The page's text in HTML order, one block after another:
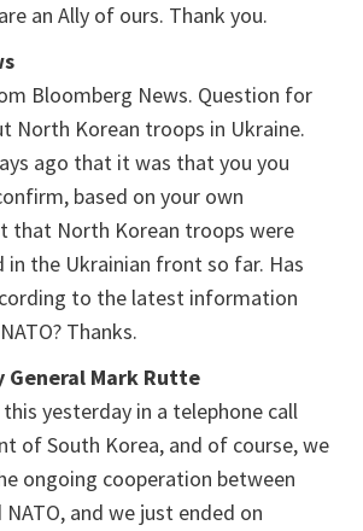
an Ally of ours. Thank you.
Bloomberg News. Question for
North Korean troops in Ukraine.
ago that it was that you you
based on your own
that North Korean troops were
in the Ukrainian front so far. Has
to the latest information
Thanks.
General Mark Rutte
yesterday in a telephone call
of South Korea, and of course, we
ongoing cooperation between
and we just ended on